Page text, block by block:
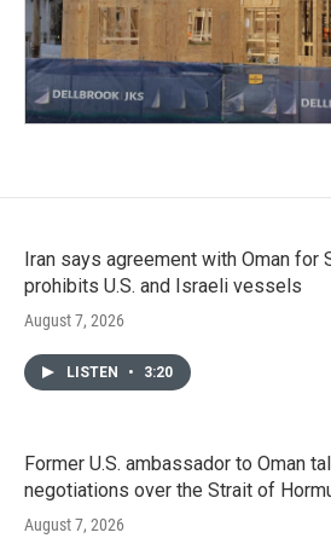
Iran says agreement with Oman for
prohibits U.S. and Israeli vessels
August 7, 2026
LISTEN • 3:20
Former U.S. ambassador to Oman
negotiations over the Strait of
August 7, 2026